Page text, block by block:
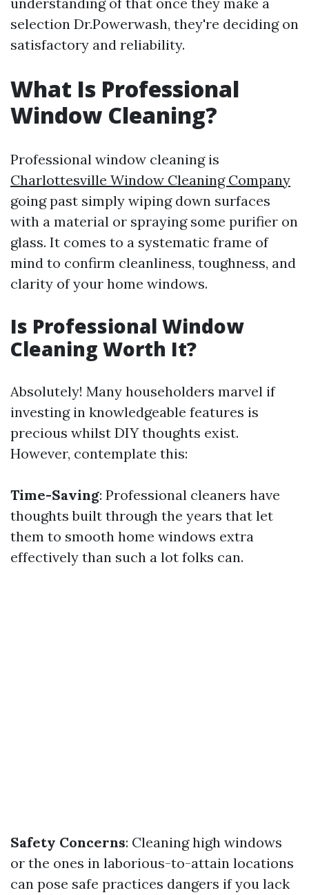
selection Dr.Powerwash, they're deciding on
satisfactory and reliability.
What Is Professional
Window Cleaning?
Professional window cleaning is
Charlottesville Window Cleaning Company
going past simply wiping down surfaces
with a material or spraying some purifier on
glass. It comes to a systematic frame of
mind to confirm cleanliness, toughness, and
clarity of your home windows.
Is Professional Window
Cleaning Worth It?
Absolutely! Many householders marvel if
investing in knowledgeable features is
precious whilst DIY thoughts exist.
However, contemplate this:
Time-Saving: Professional cleaners have
thoughts built through the years that let
them to smooth home windows extra
effectively than such a lot folks can.
Safety Concerns: Cleaning high windows
or the ones in laborious-to-attain locations
can pose safe practices dangers if you lack